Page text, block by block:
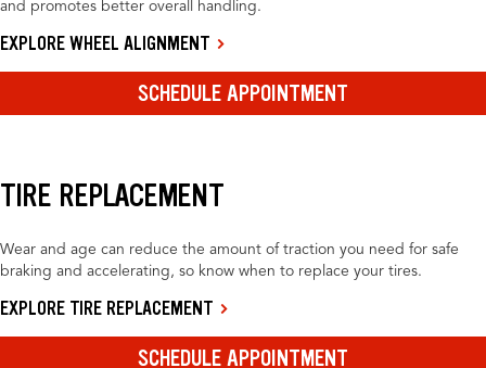
and promotes better overall handling.
EXPLORE WHEEL ALIGNMENT
SCHEDULE APPOINTMENT
TIRE REPLACEMENT
Wear and age can reduce the amount of traction you need for safe
braking and accelerating, so know when to replace your tires.
EXPLORE TIRE REPLACEMENT
SCHEDULE APPOINTMENT